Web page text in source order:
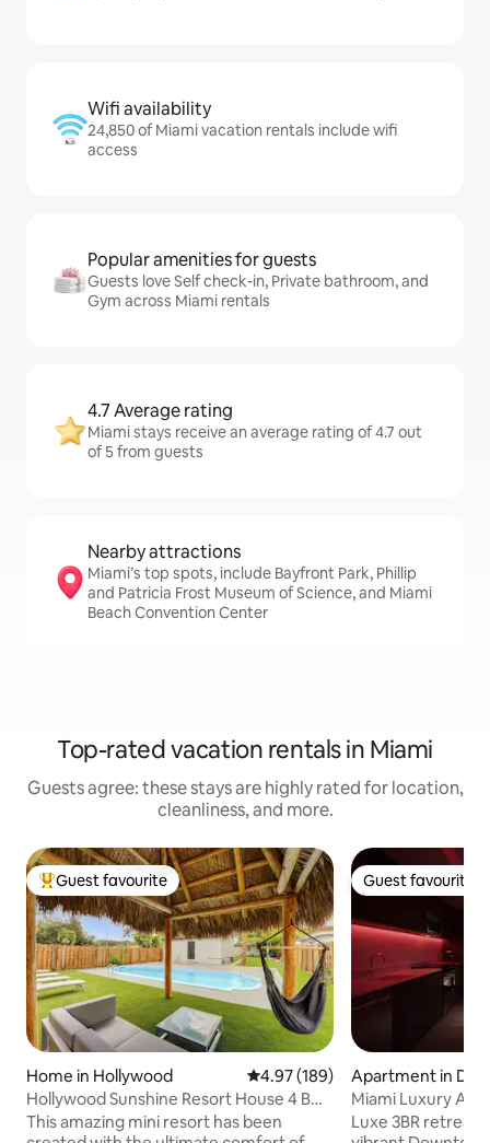
Wifi availability
24,850 of Miami vacation rentals include wifi
access
Popular amenities for guests
Guests love Self check-in, Private bathroom, and
Gym across Miami rentals
4.7 Average rating
Miami stays receive an average rating of 4.7 out
of 5 from guests
Nearby attractions
Miami’s top spots, include Bayfront Park, Phillip
and Patricia Frost Museum of Science, and Miami
Beach Convention Center
Top-rated vacation rentals in Miami
Guests agree: these stays are highly rated for location,
cleanliness, and more.
Top guest favourite
Guest favourite
Home in Hollywood 4.97 out of 5 average rating,
4.97 (189)
Hollywood Sunshine Resort House 4 BDR
w/ Hot Tub
This amazing mini resort has been
Guest favourite
Guest favourite
Apartment in
mi
Miami Luxury Apt
Luxe 3BR retreat